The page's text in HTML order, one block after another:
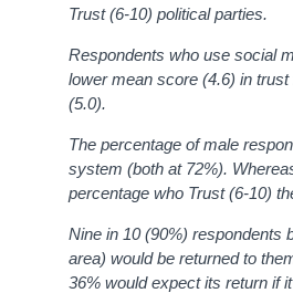
Trust (6-10)political parties.
Respondents who use social
lower mean score (4.6) in
(5.0).
The percentage of male
system (both at 72%).
percentage who Trust (6-10)
Nine in 10 (90%) respondents
area) would be returned to
36% would expect its return if